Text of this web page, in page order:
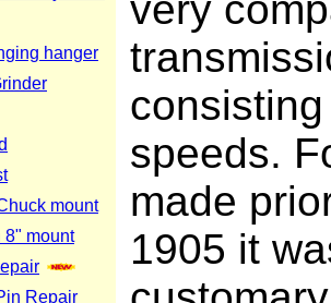
speeds.
made
1905 it